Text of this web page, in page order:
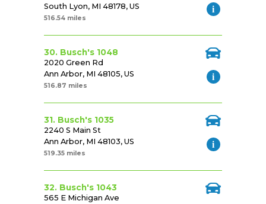
South Lyon, MI 48178, US
516.54 miles
30. Busch's 1048
2020 Green Rd
Ann Arbor, MI 48105, US
516.87 miles
31. Busch's 1035
2240 S Main St
Ann Arbor, MI 48103, US
519.35 miles
32. Busch's 1043
565 E Michigan Ave